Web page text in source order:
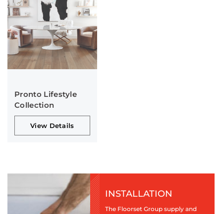
Pronto Lifestyle
Collection
View Details
INSTALLATION
The Floorset Group supply and